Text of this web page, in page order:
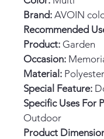
Brand: AVOIN
Recommended
Product: Garden
Occasion:
Material: Polyester
Special Feature:
Specific Uses For
Outdoor
Product